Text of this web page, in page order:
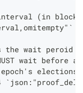
(in
the wait peroid
wait before
elections.